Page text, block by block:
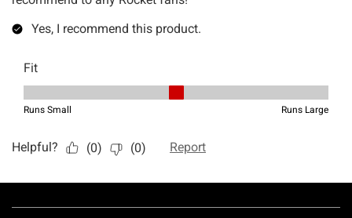
Footer